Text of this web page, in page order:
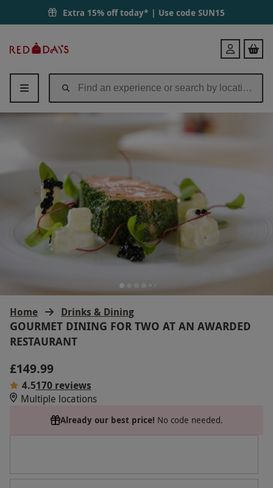
Extra 15% off today* | Use code SUN15
Days
Login
Home Drinks & Dining
GOURMET DINING FOR TWO AT AN AWARDED
RESTAURANT
£149.99
4.5170 reviews
Multiple locations
Already our best price! No code needed.